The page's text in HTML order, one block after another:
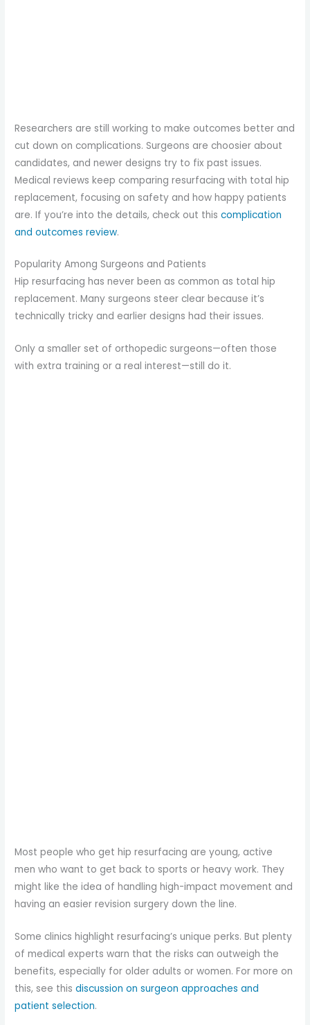
Researchers are still working to make outcomes better and
cut down on complications. Surgeons are choosier about
candidates, and newer designs try to fix past issues.
Medical reviews keep comparing resurfacing with total hip
replacement, focusing on safety and how happy patients
are. If you’re into the details, check out thiscomplication
and outcomes review.
Popularity Among Surgeons and Patients
Hip resurfacing has never been as common as total hip
replacement. Many surgeons steer clear because it’s
technically tricky and earlier designs had their issues.
Only a smaller set of orthopedic surgeons—often those
with extra training or a real interest—still do it.
Most people who get hip resurfacing are young, active
men who want to get back to sports or heavy work. They
might like the idea of handling high-impact movement and
having an easier revision surgery down the line.
Some clinics highlight resurfacing’s unique perks. But plenty
of medical experts warn that the risks can outweigh the
benefits, especially for older adults or women. For more on
this, see thisdiscussion on surgeon approaches and
patient selection.